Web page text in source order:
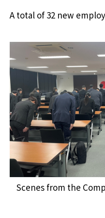
A total of 32 new
Scenes from the